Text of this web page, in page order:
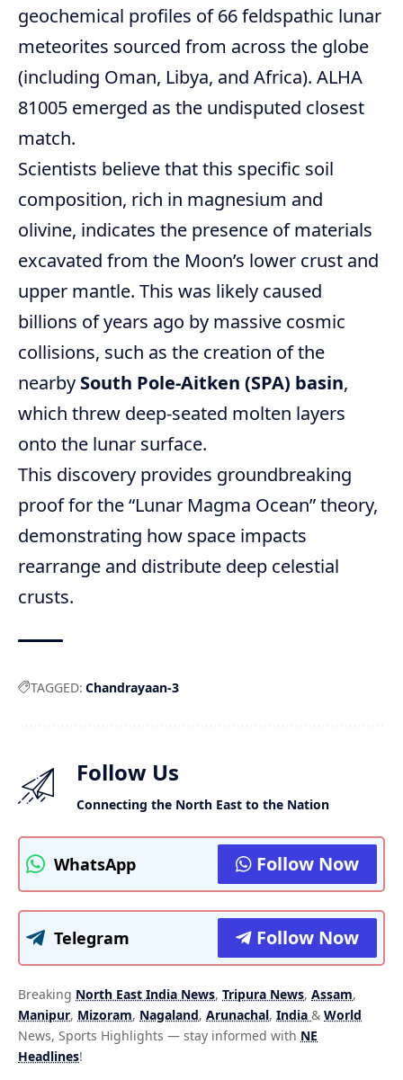
geochemical profiles of 66 feldspathic lunar
meteorites sourced from across the globe
(including Oman, Libya, and Africa). ALHA
81005 emerged as the undisputed closest
match.
Scientists believe that this specific soil
composition, rich in magnesium and
olivine, indicates the presence of materials
excavated from the Moon’s lower crust and
upper mantle. This was likely caused
billions of years ago by massive cosmic
collisions, such as the creation of the
nearby South Pole-Aitken (SPA) basin,
which threw deep-seated molten layers
onto the lunar surface.
This discovery provides groundbreaking
proof for the “Lunar Magma Ocean” theory,
demonstrating how space impacts
rearrange and distribute deep celestial
crusts.
TAGGED: Chandrayaan-3
Follow Us
Connecting the North East to the Nation
WhatsApp Follow Now
Telegram Follow Now
Breaking North East India News, Tripura News, Assam,
Manipur, Mizoram, Nagaland, Arunachal, India & World
News, Sports Highlights — stay informed with NE
Headlines!